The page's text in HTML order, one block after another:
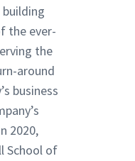
the ever-
the
around
business
2020,
School of